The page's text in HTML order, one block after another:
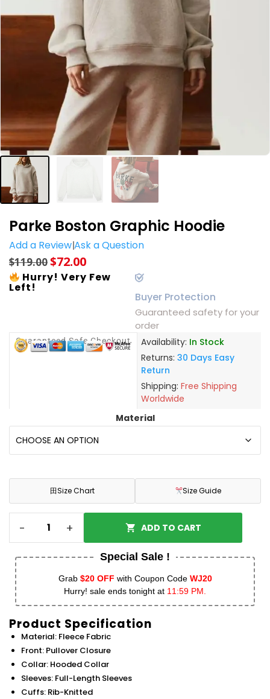
Parke Boston Graphic Hoodie
Add a ReviewAsk a Question
$119.00$72.00
Hurry! Very Few
Left!
Buyer Protection
Guaranteed safety for your
order
Guaranteed Safe Checkout Availability: In Stock
Returns: 30 Days Easy
Return
Shipping: Free Shipping
Worldwide
Material
田Size Chart Size Guide
- + ADD TO CART
Special Sale !
Grab $20 OFF with Coupon Code WJ20
Hurry! sale ends tonight at 11:59 PM.
Product Specification
Material: Fleece Fabric
Front: Pullover Closure
Collar: Hooded Collar
Sleeves: Full-Length Sleeves
Cuffs: Rib-Knitted